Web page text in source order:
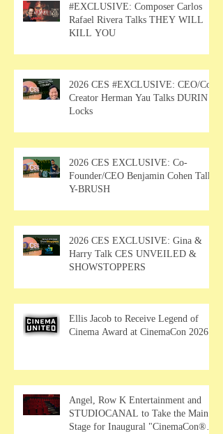
#EXCLUSIVE: Composer Carlos
Rafael Rivera Talks THEY WILL
KILL YOU
2026 CES #EXCLUSIVE: CEO/Co-
Creator Herman Yau Talks DURIN
Locks
2026 CES EXCLUSIVE: Co-
Founder/CEO Benjamin Cohen Talks
Y-BRUSH
2026 CES EXCLUSIVE: Gina &
Harry Talk CES UNVEILED &
SHOWSTOPPERS
Ellis Jacob to Receive Legend of
Cinema Award at CinemaCon 2026
Angel, Row K Entertainment and
STUDIOCANAL to Take the Main
Stage for Inaugural "CinemaCon®